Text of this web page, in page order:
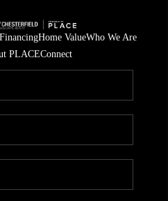
FinancingHome ValueWho We Are
PLACEConnect